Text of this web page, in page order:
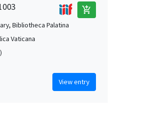
add_shopping_cart
Bibliotheca Palatina
Vaticana
View entry